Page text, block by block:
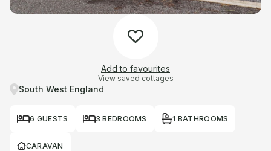
Add to favourites
View saved cottages
South West England
6 GUESTS 3 BEDROOMS 1 BATHROOMS
CARAVAN